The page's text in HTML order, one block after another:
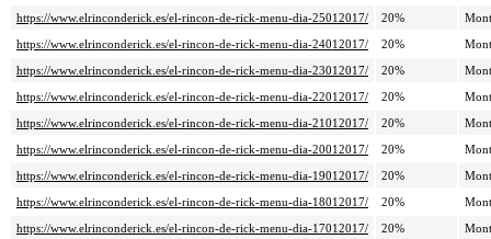
https://www.elrinconderick.es/el-rincon-de-rick-menu-dia-25012017/
20%
https://www.elrinconderick.es/el-rincon-de-rick-menu-dia-24012017/
20%
https://www.elrinconderick.es/el-rincon-de-rick-menu-dia-23012017/
20%
https://www.elrinconderick.es/el-rincon-de-rick-menu-dia-22012017/
20%
https://www.elrinconderick.es/el-rincon-de-rick-menu-dia-21012017/
20%
https://www.elrinconderick.es/el-rincon-de-rick-menu-dia-20012017/
20%
https://www.elrinconderick.es/el-rincon-de-rick-menu-dia-19012017/
20%
https://www.elrinconderick.es/el-rincon-de-rick-menu-dia-18012017/
20%
https://www.elrinconderick.es/el-rincon-de-rick-menu-dia-17012017/
20%